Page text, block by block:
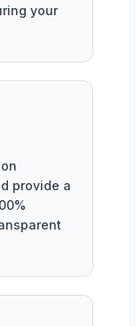
your
provide a